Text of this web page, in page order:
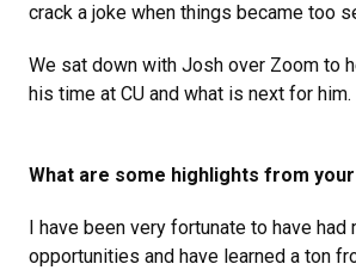
crack a joke when things became too
We sat down with Josh over Zoom to
his time at CU and what is next for him.
What are some highlights from
I have been very fortunate to have had
opportunities and have learned a ton